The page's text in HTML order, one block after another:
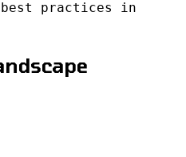
best practices in